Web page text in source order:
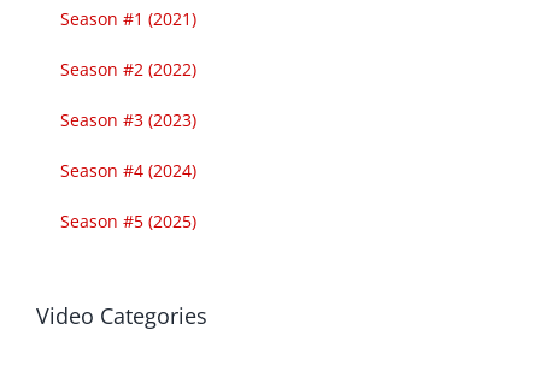
Season #1 (2021)
Season #2 (2022)
Season #3 (2023)
Season #4 (2024)
Season #5 (2025)
Video Categories